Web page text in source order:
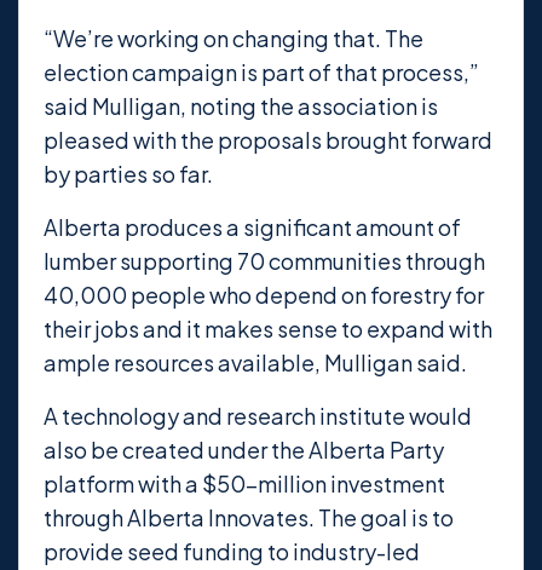
“We’re working on changing that. The
election campaign is part of that process,”
said Mulligan, noting the association is
pleased with the proposals brought forward
by parties so far.
Alberta produces a significant amount of
lumber supporting 70 communities through
40,000 people who depend on forestry for
their jobs and it makes sense to expand with
ample resources available, Mulligan said.
A technology and research institute would
also be created under the Alberta Party
platform with a $50-million investment
through Alberta Innovates. The goal is to
provide seed funding to industry-led